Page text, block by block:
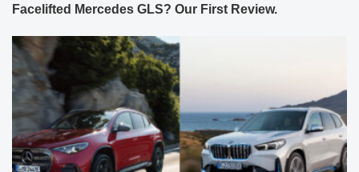
Facelifted Mercedes GLS? Our First Review.